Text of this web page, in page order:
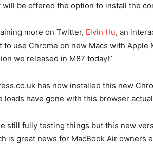
will be offered the option to install the
more on Twitter, Elvin Hu, an
to use Chrome on new Macs with
we released in M87 today!”
has now installed this new
loads have gone with this browser
still fully testing things but this new
is great news for MacBook Air owners